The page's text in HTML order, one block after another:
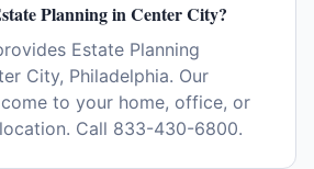
Planning in Center City?
Estate Planning
City, Philadelphia. Our
to your home, office, or
Call 833-430-6800.